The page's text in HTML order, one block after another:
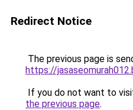
Redirect Notice
The previous page is
https://
If you do not want to
the previous page.